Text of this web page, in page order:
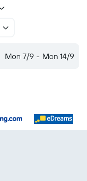
Mon 7/9 - Mon 14/9